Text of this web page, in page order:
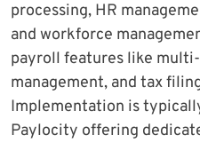
processing, HR
and workforce
payroll features like
management, and tax
Implementation is
Paylocity offering